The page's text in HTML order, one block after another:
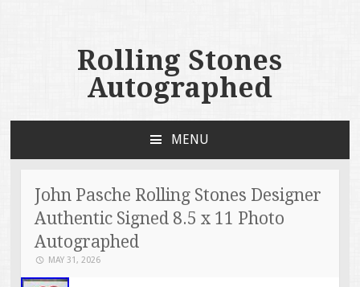
Rolling Stones
Autographed
MENU
John Pasche Rolling Stones Designer
Authentic Signed 8.5 x 11 Photo
Autographed
MAY 31, 2026